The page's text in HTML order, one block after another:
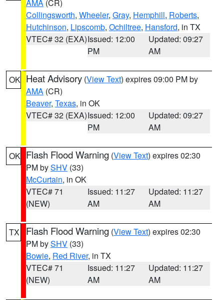
AMA (CR)
Collingsworth, Wheeler, Gray, Hemphill, Roberts,
Hutchinson, Lipscomb, Ochiltree, Hansford, in TX
VTEC# 32 (EXA)Issued: 12:00
PM
Updated: 09:27
AM
OK Heat Advisory (View Text) expires 09:00 PM by
AMA (CR)
Beaver, Texas, in OK
VTEC# 32 (EXA)Issued: 12:00
PM
Updated: 09:27
AM
OK Flash Flood Warning (View Text) expires 02:30
PM bySHV (33)
McCurtain, in OK
VTEC# 71
(NEW)
Issued: 11:27
AM
Updated: 11:27
AM
TX Flash Flood Warning (View Text) expires 02:30
PM bySHV (33)
Bowie, Red River, in TX
VTEC# 71
(NEW)
Issued: 11:27
AM
Updated: 11:27
AM